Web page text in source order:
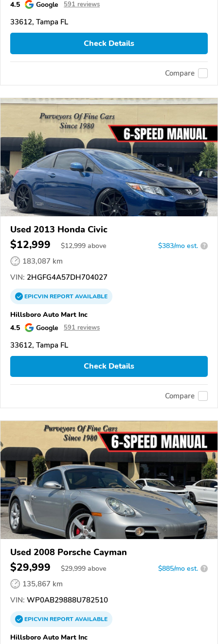
4.5 Google 591 reviews
33612, Tampa FL
Check Details
Compare
Used 2013 Honda Civic
$12,999 $12,999 above $383/mo est. ?
183,087 km
VIN: 2HGFG4A57DH704027
EPICVINREPORTAVAILABLE
Hillsboro Auto Mart Inc
4.5
Google 591 reviews
33612, Tampa FL
Check Details
Compare
Used 2008 Porsche Cayman
$29,999 $29,999 above $885/mo est. ?
135,867 km
VIN: WP0AB29888U782510
EPICVINREPORTAVAILABLE
Hillsboro Auto Mart Inc